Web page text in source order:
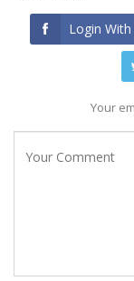
Login
Your